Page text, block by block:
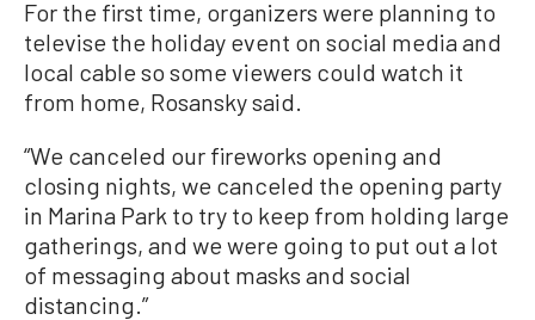
For the first time, organizers were planning to
televise the holiday event on social media and
local cable so some viewers could watch it
from home, Rosansky said.
“We canceled our fireworks opening and
closing nights, we canceled the opening party
in Marina Park to try to keep from holding large
gatherings, and we were going to put out a lot
of messaging about masks and social
distancing.”